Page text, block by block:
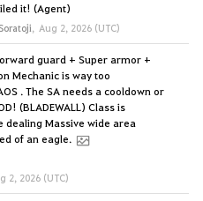
it! (Agent)
Soratoji, Aug 2, 2026 (UTC)
guard + Super armor +
Mechanic is way too
. The SA needs a cooldown or
(BLADEWALL) Class is
dealing Massive wide area
of an eagle.
2, 2026 (UTC)